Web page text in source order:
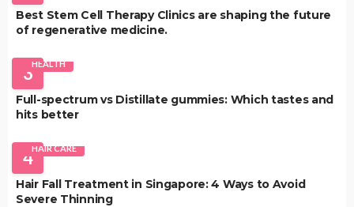
Best Stem Cell Therapy Clinics are shaping the future
of regenerative medicine.
3HEALTH
Full-spectrum vs Distillate gummies: Which tastes and
hits better
4HAIR CARE
Hair Fall Treatment in Singapore: 4 Ways to Avoid
Severe Thinning